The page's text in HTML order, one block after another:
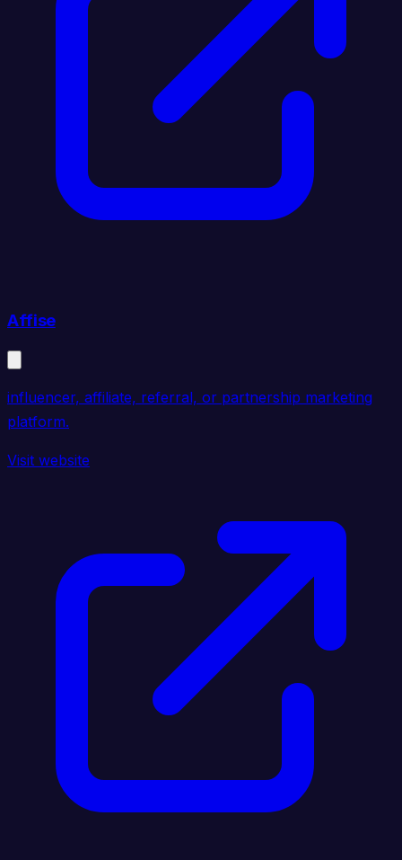
Affise
influencer, affiliate, referral, or partnership marketing
platform.
Visit website